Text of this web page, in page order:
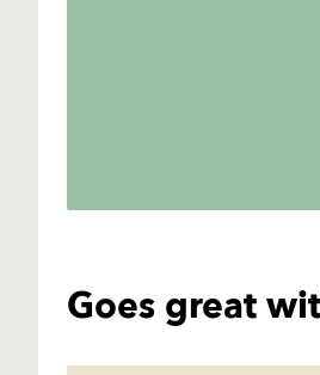
Goes great